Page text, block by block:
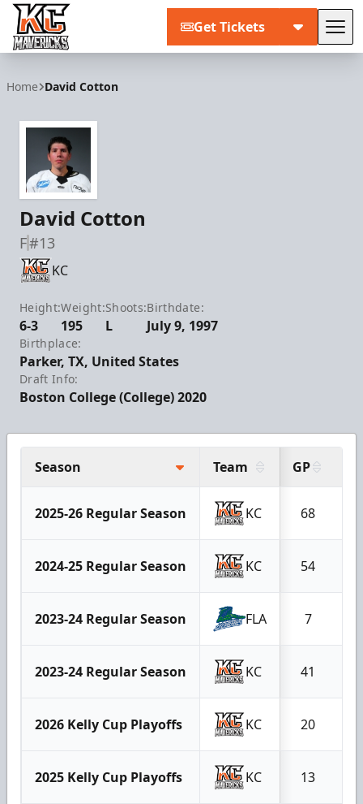
Get Tickets
Home David Cotton
David Cotton
F#13
KC
Height:
6-3
Weight:
195
Shoots:
L
Birthdate:
July 9, 1997
Birthplace:
Parker, TX, United States
Draft Info:
Boston College (College) 2020
Season Team GP
2025-26 Regular Season KC 68
2024-25 Regular Season KC 54
2023-24 Regular Season FLA 7
2023-24 Regular Season KC 41
2026 Kelly Cup Playoffs KC 20
2025 Kelly Cup Playoffs KC 13